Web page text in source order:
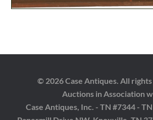
© 2026 Case Antiques. All
Auctions in Association
Case Antiques, Inc. - TN #7344 -